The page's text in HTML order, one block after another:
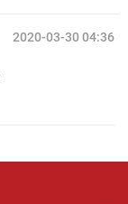
2020-03-30 04:36